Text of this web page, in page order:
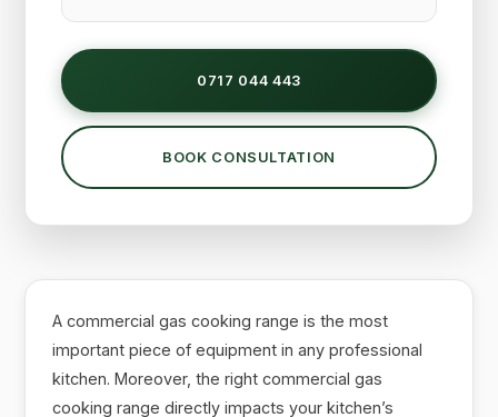
0717 044 443
BOOK CONSULTATION
A commercial gas cooking range is the most
important piece of equipment in any professional
kitchen. Moreover, the right commercial gas
cooking range directly impacts your kitchen’s